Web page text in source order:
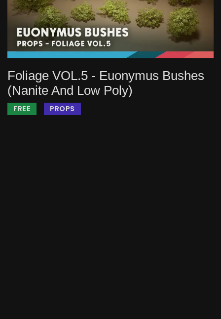
Foliage VOL.5 - Euonymus Bushes
(Nanite And Low Poly)
FREE PROPS